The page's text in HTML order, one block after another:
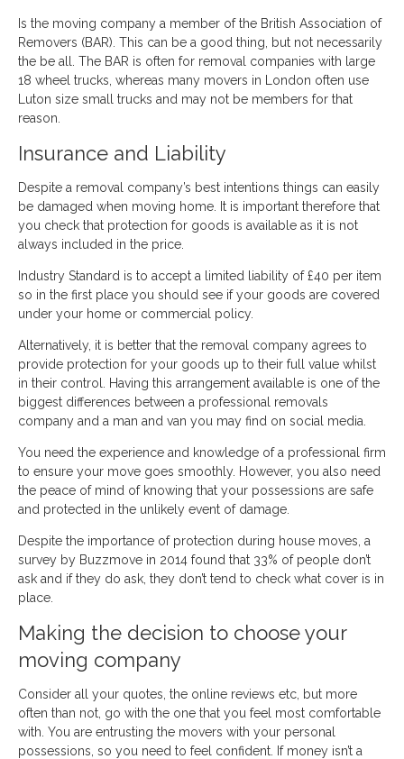
Is the moving company a member of the British Association of
Removers (BAR). This can be a good thing, but not necessarily
the be all. The BAR is often for removal companies with large
18 wheel trucks, whereas many movers in London often use
Luton size small trucks and may not be members for that
reason.
Insurance and Liability
Despite a removal company’s best intentions things can easily
be damaged when moving home. It is important therefore that
you check that protection for goods is available as it is not
always included in the price.
Industry Standard is to accept a limited liability of £40 per item
so in the first place you should see if your goods are covered
under your home or commercial policy.
Alternatively, it is better that the removal company agrees to
provide protection for your goods up to their full value whilst
in their control. Having this arrangement available is one of the
biggest differences between a professional removals
company and a man and van you may find on social media.
You need the experience and knowledge of a professional firm
to ensure your move goes smoothly. However, you also need
the peace of mind of knowing that your possessions are safe
and protected in the unlikely event of damage.
Despite the importance of protection during house moves, a
survey by Buzzmove in 2014 found that 33% of people don’t
ask and if they do ask, they don’t tend to check what cover is in
place.
Making the decision to choose your
moving company
Consider all your quotes, the online reviews etc, but more
often than not, go with the one that you feel most comfortable
with. You are entrusting the movers with your personal
possessions, so you need to feel confident. If money isn’t a